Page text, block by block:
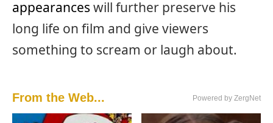
appearances will further preserve his
long life on film and give viewers
something to scream or laugh about.
From the Web... Powered by ZergNet